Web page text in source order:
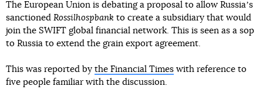
The European Union is debating a proposal to allow Russiaʼs
sanctioned Rossilhospbank to create a subsidiary that would
join the SWIFT global financial network. This is seen as a sop
to Russia to extend the grain export agreement.
This was reported by the Financial Times with reference to
five people familiar with the discussion.